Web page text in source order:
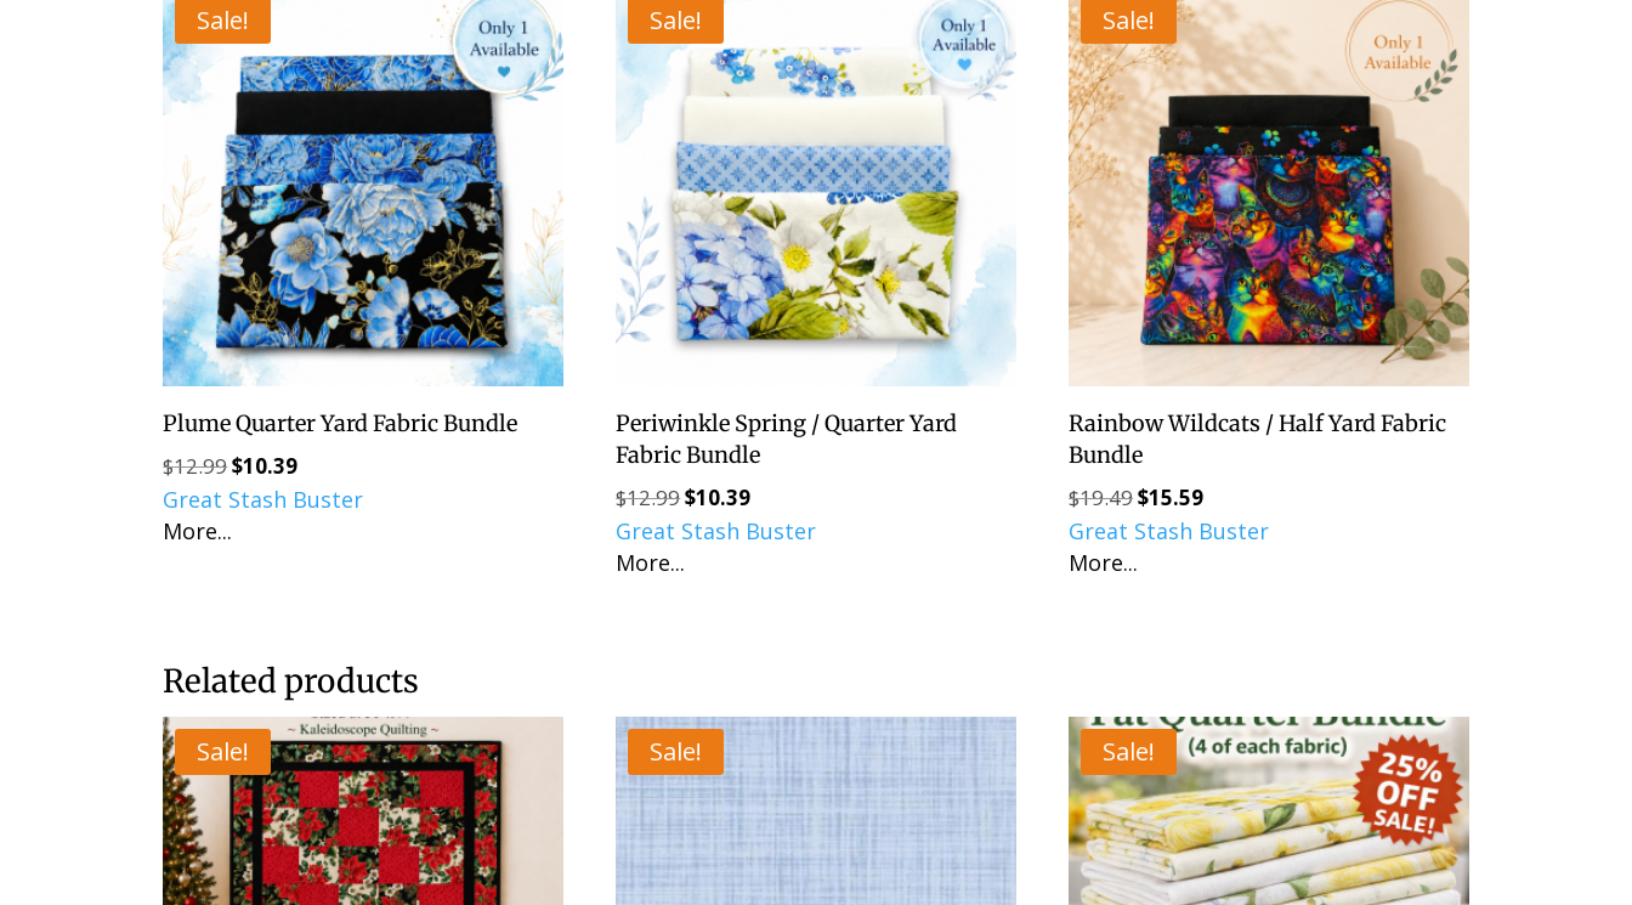
Sale!
Plume Quarter Yard Fabric Bundle
$12.99Original
price
$10.39Current
price
Great Stash Buster
More...
Sale!
Periwinkle Spring / Quarter Yard
Fabric Bundle
$12.99Original
price
$10.39Current
price
Great Stash Buster
More...
Sale!
Rainbow Wildcats / Half Yard Fabric
Bundle
$19.49 Original
price
$15.59Current
price
Great Stash Buster
More...
Related products
Sale! Sale! Sale!